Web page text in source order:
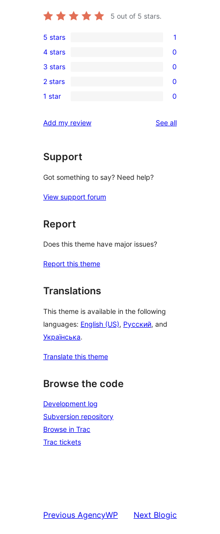
5 out of 5 stars.
5-
star
review
5 stars 1
4-
star
reviews
4 stars 0
0
3-
star
3 stars 0
2-
reviews
2 stars 0
star
1 star 0
Add my review See allreviews
Support
Got something to say? Need help?
View support forum
Report
Does this theme have major issues?
Report this theme
Translations
This theme is available in the following
languages: English (US), Русский, and
Українська.
Translate this theme
Browse the code
Development log
Subversion repository
Browse in Trac
Trac tickets
Previous AgencyWP Next Blogic